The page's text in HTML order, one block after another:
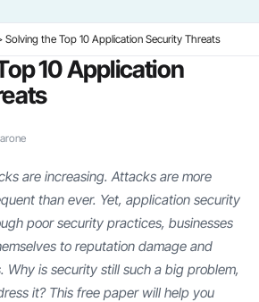
Solving the Top 10 Application Security Threats
10 Application
are increasing. Attacks are more
than ever. Yet, application security
poor security practices, businesses
to reputation damage and
Why is security still such a big problem,
it? This free paper will help you